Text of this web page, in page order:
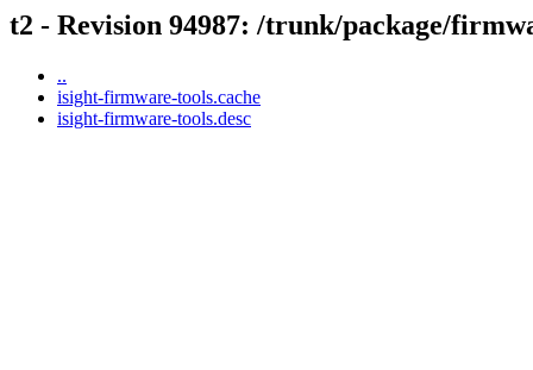
t2 - Revision 94987: /trunk/package/
..
isight-firmware-tools.cache
isight-firmware-tools.desc